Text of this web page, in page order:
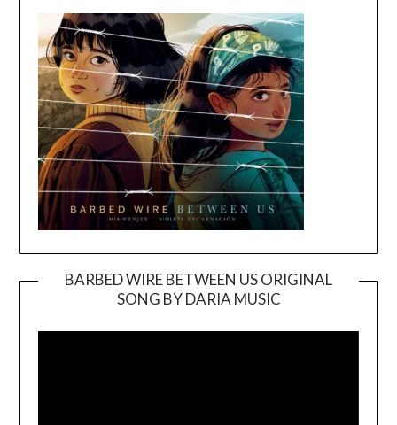
BARBED WIRE BETWEEN US ORIGINAL
SONG BY DARIA MUSIC
Player